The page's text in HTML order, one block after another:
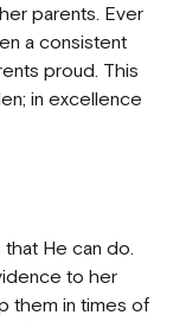
parents. Ever
a consistent
proud. This
in excellence
He can do.
to her
them in times of